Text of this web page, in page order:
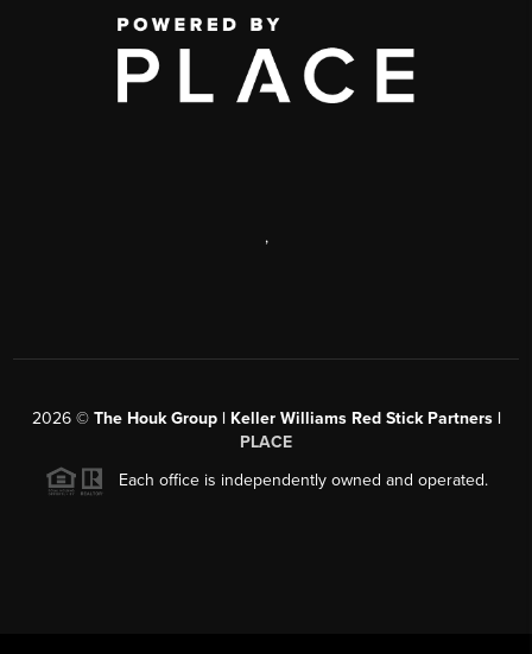
,
2026© The Houk Group | Keller Williams Red Stick Partners |
PLACE
Each office is independently owned and operated.